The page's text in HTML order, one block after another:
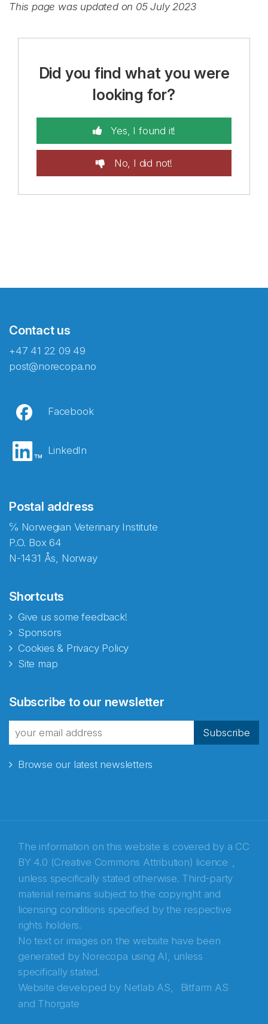
This page was updated on 05 July 2023
Did you find what you were
looking for?
Yes, I found it!
No, I did not!
Contact us
+47 41 22 09 49
post@norecopa.no
Facebook
LinkedIn
Postal address
℅ Norwegian Veterinary Institute
P.O. Box 64
N-1431 Ås, Norway
Shortcuts
Give us some feedback!
Sponsors
Cookies & Privacy Policy
Site map
Subscribe to our newsletter
Subscribe
Browse our latest newsletters
The information on this website is covered by a CC
BY 4.0 (Creative Commons Attribution) licence ,
unless specifically stated otherwise. Third-party
material remains subject to the copyright and
licensing conditions specified by the respective
rights holders.
No text or images on the website have been
generated by Norecopa using AI, unless
specifically stated.
Website developed by Netlab AS,
Bitfarm AS
and Thorgate
fra Norecopa